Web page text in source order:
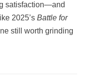
satisfaction—and
2025’s Battle for
still worth grinding